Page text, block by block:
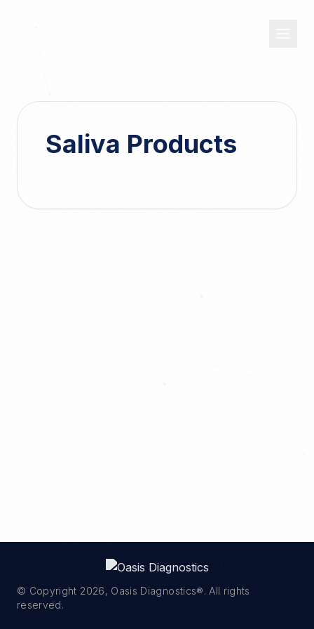
Saliva Products
© Copyright 2026, Oasis Diagnostics®. All rights
reserved.